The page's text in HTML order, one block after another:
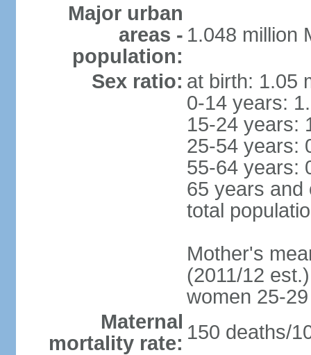
Major urban
areas -
population:
1.048 million
Sex ratio: at birth: 1.05
0-14 years:
15-24 years:
25-54 years:
55-64 years:
65 years and
total
Mother's
(2011/12
women 25-29
Maternal
mortality rate: 150 deaths/